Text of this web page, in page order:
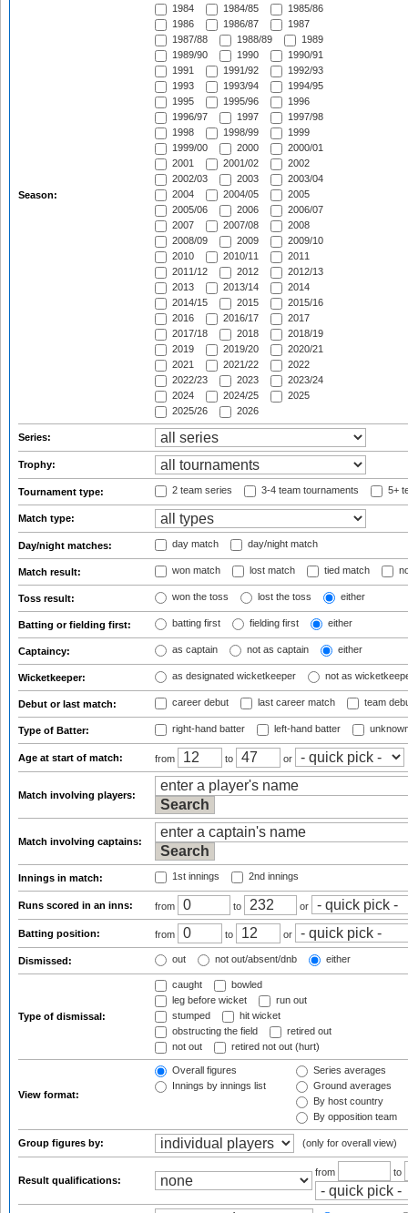
Season:
1984
1984/85
1985/86
1986
1986/87
1987
1987/88
1988/89
1989
1989/90
1990
1990/91
1991
1991/92
1992/93
1993
1993/94
1994/95
1995
1995/96
1996
1996/97
1997
1997/98
1998
1998/99
1999
1999/00
2000
2000/01
2001
2001/02
2002
2002/03
2003
2003/04
2004
2004/05
2005
2005/06
2006
2006/07
2007
2007/08
2008
2008/09
2009
2009/10
2010
2010/11
2011
2011/12
2012
2012/13
2013
2013/14
2014
2014/15
2015
2015/16
2016
2016/17
2017
2017/18
2018
2018/19
2019
2019/20
2020/21
2021
2021/22
2022
2022/23
2023
2023/24
2024
2024/25
2025
2025/26
2026
Series:
Trophy:
Tournament type: 2 team series 3-4 team tournaments 5+
Match type:
Day/night matches: day match day/night match
Match result: won match lost match tied match
Toss result: won the toss lost the toss either
Batting or fielding first: batting first fielding first either
Captaincy: as captain not as captain either
Wicketkeeper: as designated wicketkeeper not as
Debut or last match: career debut last career match team
Type of Batter: right-hand batter left-hand batter
Age at start of match: from to or
Match involving players:
Match involving captains:
Innings in match: 1st innings 2nd innings
Runs scored in an inns: from to or
Batting position: from to or
Dismissed: out not out/absent/dnb either
Type of dismissal:
caught
bowled
leg before wicket
run out
stumped
hit wicket
obstructing the field
retired out
not out
retired not out (hurt)
View format:
Overall figures
Innings by innings list
Series averages
Ground averages
By host country
By opposition team
Group figures by: (only for overall view)
Result qualifications:
from to